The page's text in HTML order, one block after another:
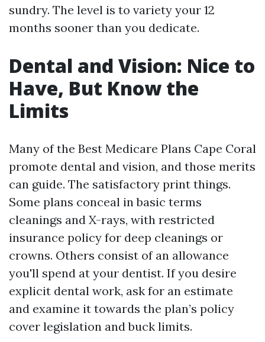
sundry. The level is to variety your 12
months sooner than you dedicate.
Dental and Vision: Nice to
Have, But Know the
Limits
Many of the Best Medicare Plans Cape Coral
promote dental and vision, and those merits
can guide. The satisfactory print things.
Some plans conceal in basic terms
cleanings and X-rays, with restricted
insurance policy for deep cleanings or
crowns. Others consist of an allowance
you'll spend at your dentist. If you desire
explicit dental work, ask for an estimate
and examine it towards the plan’s policy
cover legislation and buck limits.